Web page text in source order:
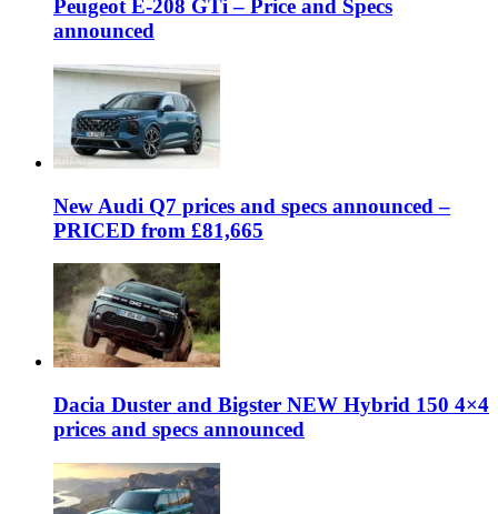
Peugeot E-208 GTi – Price and Specs
announced
New Audi Q7 prices and specs announced –
PRICED from £81,665
Dacia Duster and Bigster NEW Hybrid 150 4×4
prices and specs announced